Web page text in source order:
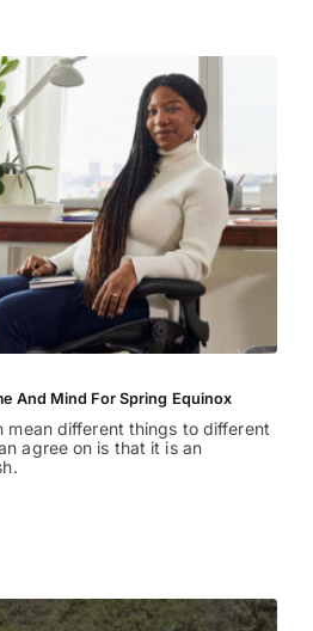
And Mind For Spring Equinox
mean different things to different
agree on is that it is an